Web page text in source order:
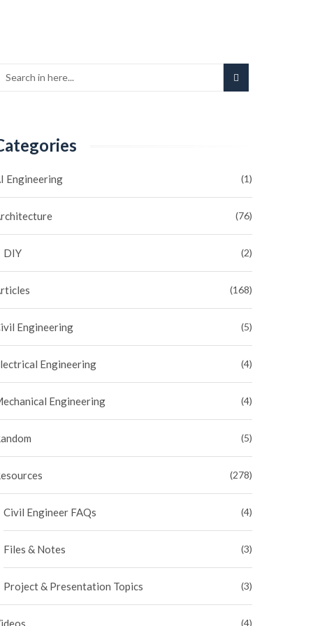
Engineering (1)
(76)
DIY (2)
(168)
Engineering (5)
Engineering (4)
Engineering (4)
(5)
(278)
Civil Engineer FAQs (4)
Files & Notes (3)
Project & Presentation Topics (3)
(4)